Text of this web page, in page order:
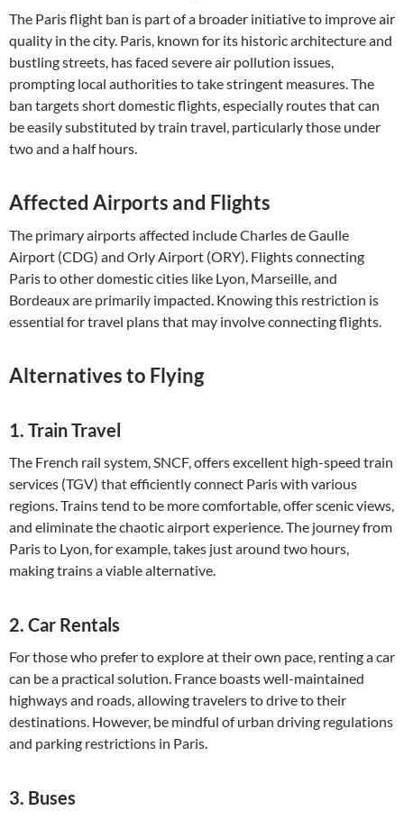
The Paris flight ban is part of a broader initiative to improve air
quality in the city. Paris, known for its historic architecture and
bustling streets, has faced severe air pollution issues,
prompting local authorities to take stringent measures. The
ban targets short domestic flights, especially routes that can
be easily substituted by train travel, particularly those under
two and a half hours.
Affected Airports and Flights
The primary airports affected include Charles de Gaulle
Airport (CDG) and Orly Airport (ORY). Flights connecting
Paris to other domestic cities like Lyon, Marseille, and
Bordeaux are primarily impacted. Knowing this restriction is
essential for travel plans that may involve connecting flights.
Alternatives to Flying
1. Train Travel
The French rail system, SNCF, offers excellent high-speed train
services (TGV) that efficiently connect Paris with various
regions. Trains tend to be more comfortable, offer scenic views,
and eliminate the chaotic airport experience. The journey from
Paris to Lyon, for example, takes just around two hours,
making trains a viable alternative.
2. Car Rentals
For those who prefer to explore at their own pace, renting a car
can be a practical solution. France boasts well-maintained
highways and roads, allowing travelers to drive to their
destinations. However, be mindful of urban driving regulations
and parking restrictions in Paris.
3. Buses